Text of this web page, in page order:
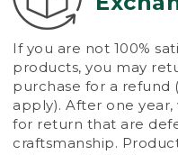
If you are not 100%
products, you may
purchase for a refund
apply). After one
for return that are
craftsmanship.